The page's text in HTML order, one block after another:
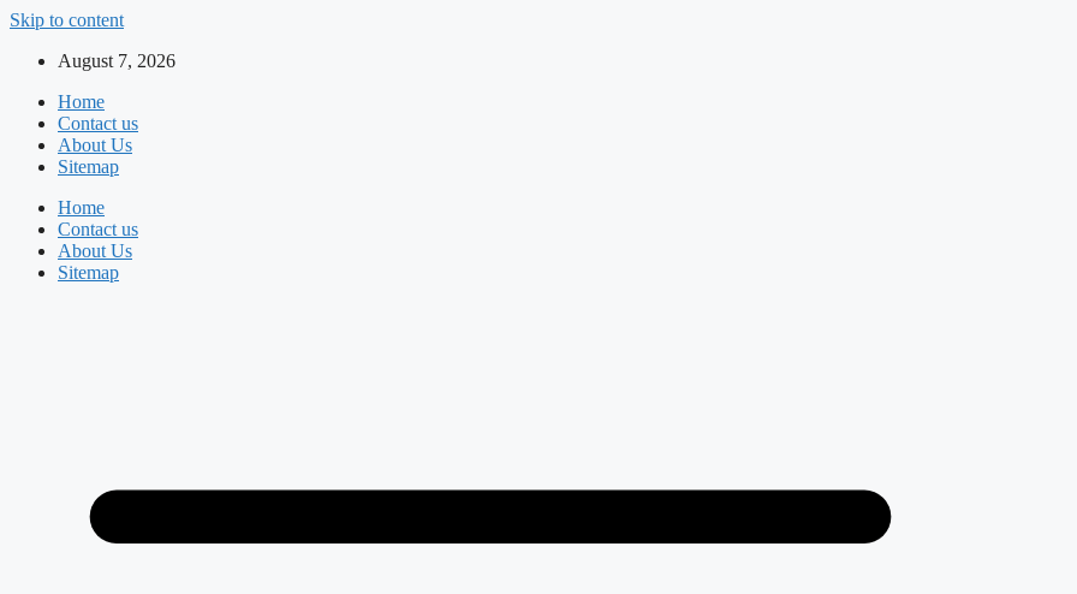
Skip to content
August 7, 2026
Home
Contact us
About Us
Sitemap
Home
Contact us
About Us
Sitemap